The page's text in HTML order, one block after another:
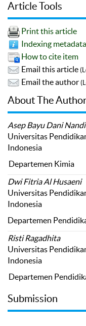
Article Tools
Print this article
Indexing metadata
How to cite item
Email this article
Email the author
About The
Asep Bayu Dani
Universitas
Indonesia
Departemen Kimia
Dwi Fitria Al Husaeni
Universitas
Indonesia
Departemen
Risti Ragadhita
Universitas
Indonesia
Departemen
Submission